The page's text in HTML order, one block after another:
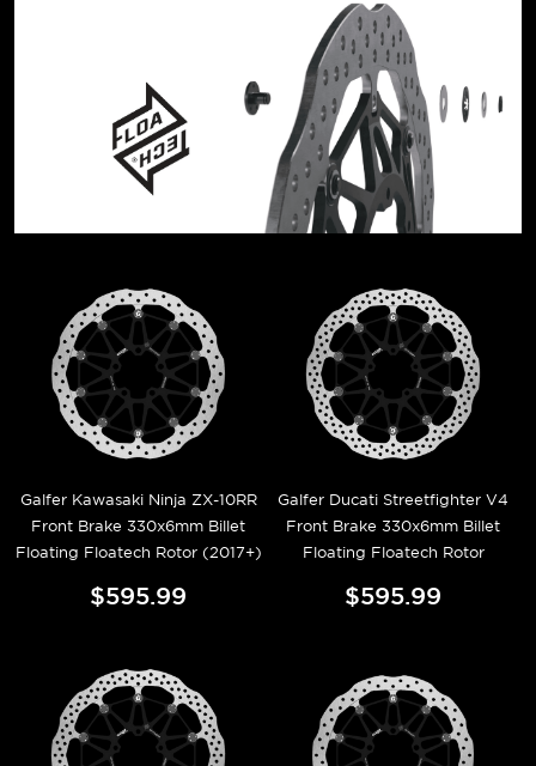
Galfer Kawasaki Ninja ZX-10RR
Front Brake 330x6mm Billet
Floating Floatech Rotor (2017+)
$595.99
Galfer Ducati Streetfighter V4
Front Brake 330x6mm Billet
Floating Floatech Rotor
$595.99